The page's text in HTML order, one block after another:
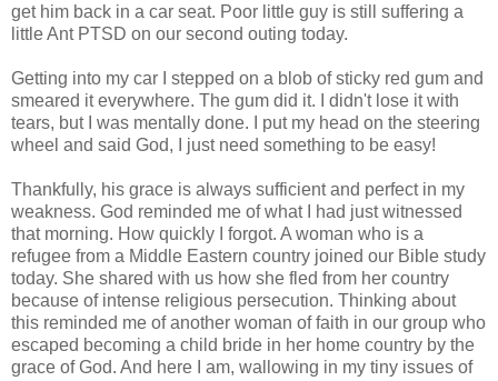
get him back in a car seat. Poor little guy is still suffering a
little Ant PTSD on our second outing today.
Getting into my car I stepped on a blob of sticky red gum and
smeared it everywhere. The gum did it. I didn't lose it with
tears, but I was mentally done. I put my head on the steering
wheel and said God, I just need something to be easy!
Thankfully, his grace is always sufficient and perfect in my
weakness. God reminded me of what I had just witnessed
that morning. How quickly I forgot. A woman who is a
refugee from a Middle Eastern country joined our Bible study
today. She shared with us how she fled from her country
because of intense religious persecution. Thinking about
this reminded me of another woman of faith in our group who
escaped becoming a child bride in her home country by the
grace of God. And here I am, wallowing in my tiny issues of